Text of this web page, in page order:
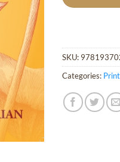
SKU:
Categories: